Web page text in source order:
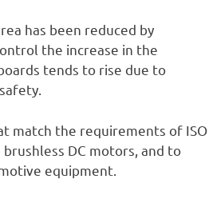
has been reduced by
the increase in the
tends to rise due to
match the requirements of ISO
DC motors, and to
equipment.